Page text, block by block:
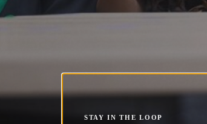
STAY IN THE LOOP